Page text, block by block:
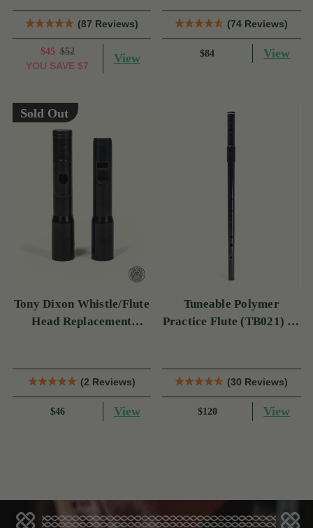
(87 Reviews)
$45 $52
YOU SAVE $7
View
(74 Reviews)
$84 View
Sold Out
Tony Dixon Whistle/Flute
Head Replacement
(2 Reviews)
$46 View
Tuneable Polymer
Practice Flute (TB021) by
(30 Reviews)
$120 View